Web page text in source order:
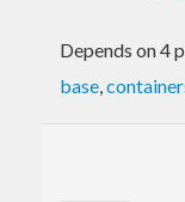
Depends on 4
base,